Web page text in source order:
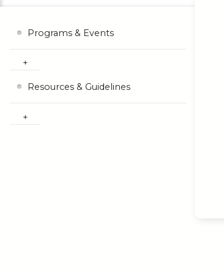
Programs & Events
Resources & Guidelines